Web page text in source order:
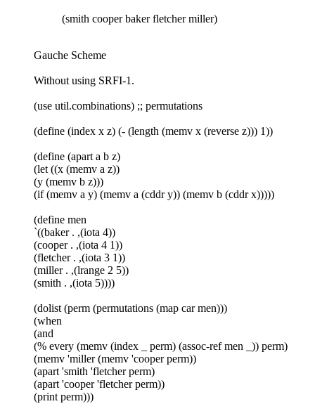
(smith cooper baker fletcher miller)
Gauche Scheme
Without using SRFI-1.
(use util.combinations) ;; permutations
(define (index x z) (- (length (memv x (reverse z))) 1))
(define (apart a b z)
(let ((x (memv a z))
(y (memv b z)))
(if (memv a y) (memv a (cddr y)) (memv b (cddr x)))))
(define men
`((baker . ,(iota 4))
(cooper . ,(iota 4 1))
(fletcher . ,(iota 3 1))
(miller . ,(lrange 2 5))
(smith . ,(iota 5))))
(dolist (perm (permutations (map car men)))
(when
(and
(% every (memv (index _ perm) (assoc-ref men _)) perm)
(memv 'miller (memv 'cooper perm))
(apart 'smith 'fletcher perm)
(apart 'cooper 'fletcher perm))
(print perm)))